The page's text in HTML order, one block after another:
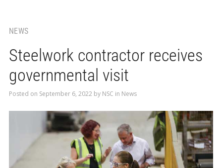
NEWS
Steelwork contractor receives
governmental visit
Posted on September 6, 2022 by NSC in News